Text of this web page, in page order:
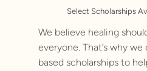
Select Scholarships
We believe healing
everyone. That’s why
based scholarships to